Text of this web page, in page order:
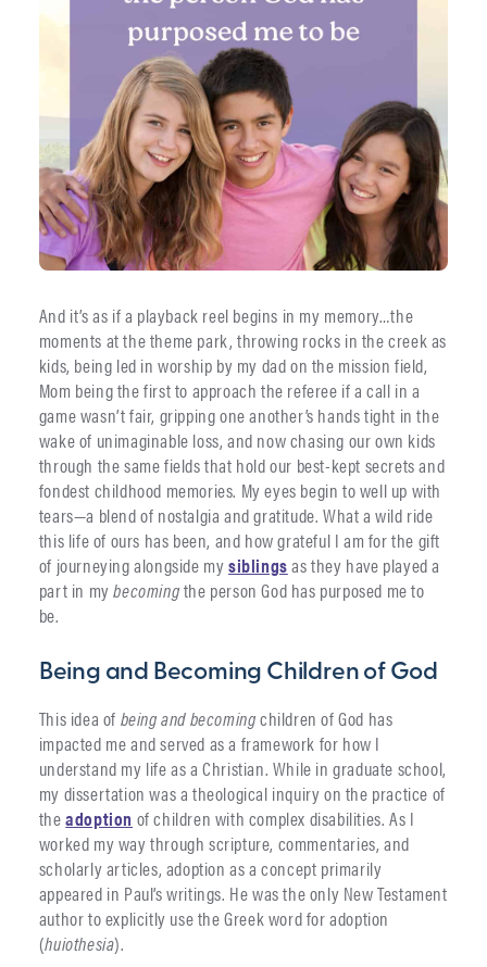
And it’s as if a playback reel begins in my memory…the
moments at the theme park, throwing rocks in the creek as
kids, being led in worship by my dad on the mission field,
Mom being the first to approach the referee if a call in a
game wasn’t fair, gripping one another’s hands tight in the
wake of unimaginable loss, and now chasing our own kids
through the same fields that hold our best-kept secrets and
fondest childhood memories. My eyes begin to well up with
tears—a blend of nostalgia and gratitude. What a wild ride
this life of ours has been, and how grateful I am for the gift
of journeying alongside mysiblingsas they have played a
part in mybecomingthe person God has purposed me to
be.
Being and Becoming Children of God
This idea of being and becomingchildren of God has
impacted me and served as a framework for how I
understand my life as a Christian. While in graduate school,
my dissertation was a theological inquiry on the practice of
theadoption of children with complex disabilities. As I
worked my way through scripture, commentaries, and
scholarly articles, adoption as a concept primarily
appeared in Paul’s writings. He was the only New Testament
author to explicitly use the Greek word for adoption
(huiothesia).